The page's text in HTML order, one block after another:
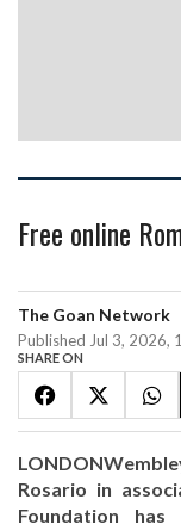
Free online
The Goan Network
Published Jul 3, 2026,
SHARE ON
Rosario in
Foundation